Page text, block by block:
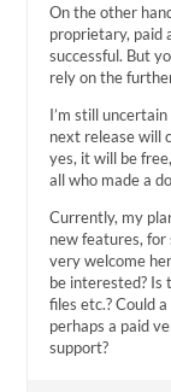
On the other
proprietary, paid
successful. But
rely on the
I’m still
next release will
yes, it will be
all who made a
Currently, my
new features, for
very welcome
be interested?
files etc.? Could
perhaps a paid
support?